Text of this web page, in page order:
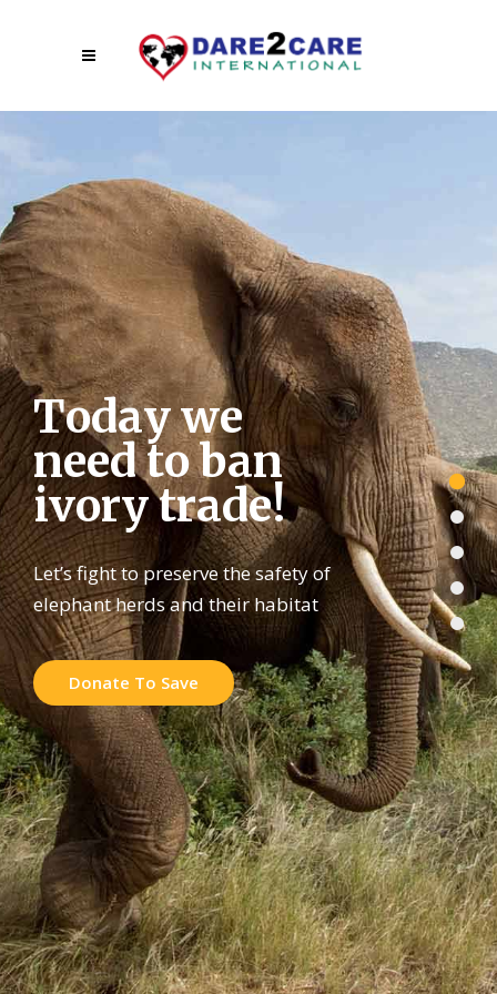
Todaywe
needtoban
ivorytrade!
Let’s fight to preserve the safety of
elephant herds and their habitat
Donate To Save